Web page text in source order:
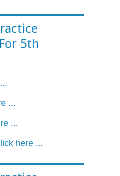
5th
...
...
here ...